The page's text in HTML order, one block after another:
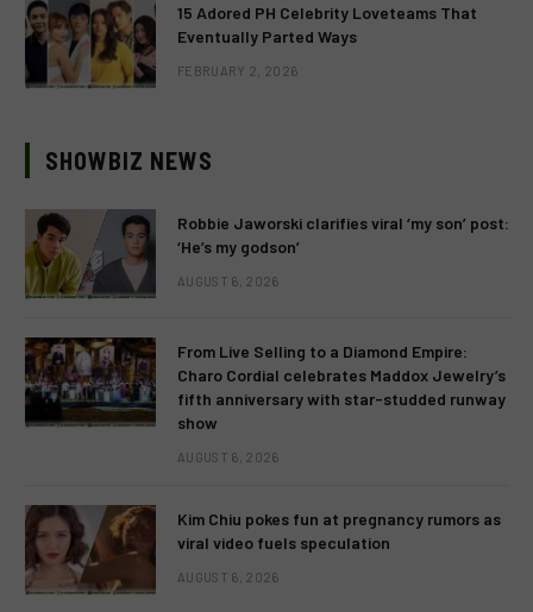
15 Adored PH Celebrity Loveteams That
Eventually Parted Ways
FEBRUARY 2, 2026
SHOWBIZ NEWS
Robbie Jaworski clarifies viral ‘my son’ post:
‘He’s my godson’
AUGUST 6, 2026
From Live Selling to a Diamond Empire:
Charo Cordial celebrates Maddox Jewelry’s
fifth anniversary with star-studded runway
show
AUGUST 6, 2026
Kim Chiu pokes fun at pregnancy rumors as
viral video fuels speculation
AUGUST 6, 2026